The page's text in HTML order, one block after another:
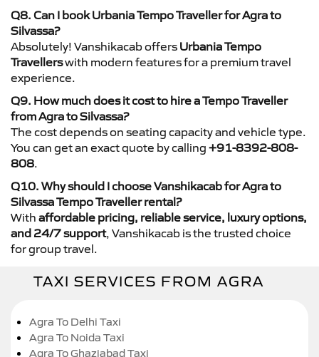
Q8. Can I book Urbania Tempo Traveller for Agra to
Silvassa?
Absolutely! Vanshikacab offers Urbania Tempo
Travellerswith modern features for a premium travel
experience.
Q9. How much does it cost to hire a Tempo Traveller
from Agra to Silvassa?
The cost depends on seating capacity and vehicle type.
You can get an exact quote by calling +91-8392-808-
808.
Q10. Why should I choose Vanshikacab for Agra to
Silvassa Tempo Traveller rental?
With affordable pricing, reliable service, luxury options,
and 24/7 support, Vanshikacab is the trusted choice
for group travel.
TAXI SERVICES FROM AGRA
Agra To Delhi Taxi
Agra To Noida Taxi
Agra To Ghaziabad Taxi